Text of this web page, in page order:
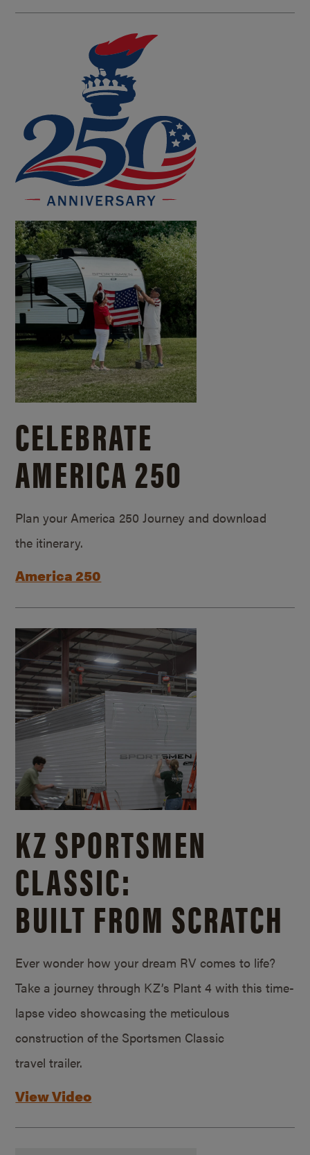
CELEBRATE
AMERICA 250
Plan your America 250 Journey and download
the itinerary.
America 250
KZ SPORTSMEN
CLASSIC:
BUILT FROM SCRATCH
Ever wonder how your dream RV comes to life?
Take a journey through KZ’s Plant 4 with this time-
lapse video showcasing the meticulous
construction of the Sportsmen Classic
travel trailer.
View Video